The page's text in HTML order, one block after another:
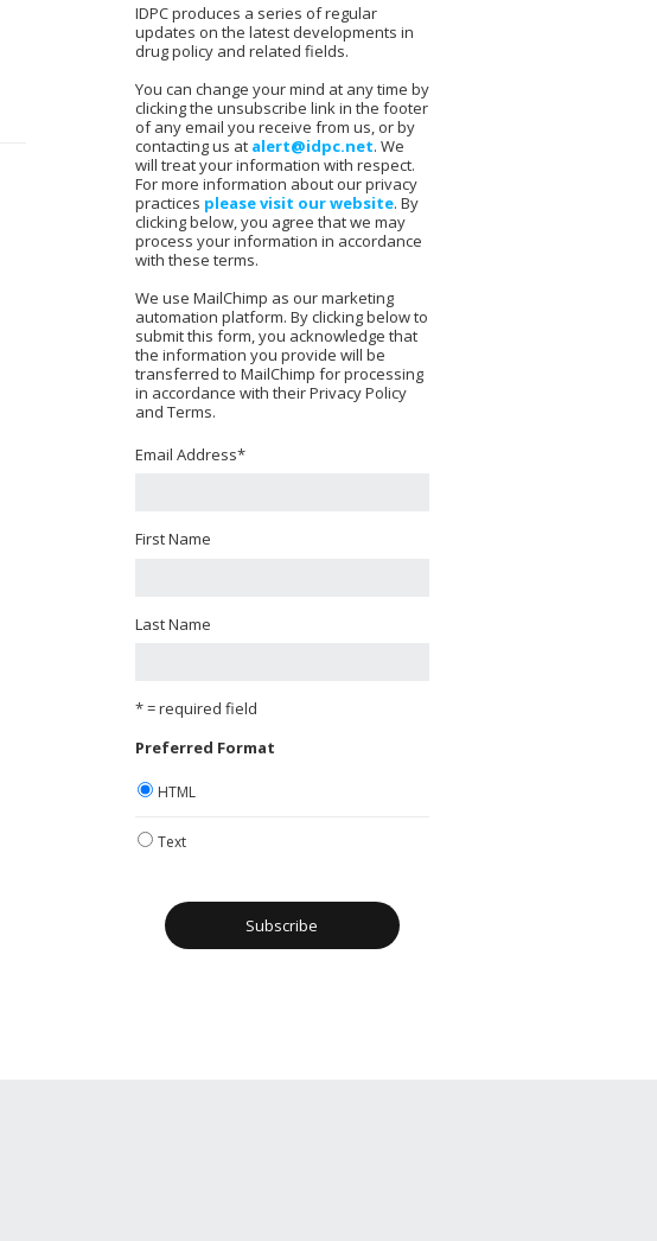
IDPC produces a series of regular
updates on the latest developments in
drug policy and related fields.
You can change your mind at any time by
clicking the unsubscribe link in the footer
of any email you receive from us, or by
contacting us at alert@idpc.net. We
will treat your information with respect.
For more information about our privacy
practices please visit our website. By
clicking below, you agree that we may
process your information in accordance
with these terms.
We use MailChimp as our marketing
automation platform. By clicking below to
submit this form, you acknowledge that
the information you provide will be
transferred to MailChimp for processing
in accordance with their Privacy Policy
and Terms.
Email Address*
First Name
Last Name
* = required field
Preferred Format
HTML
Text